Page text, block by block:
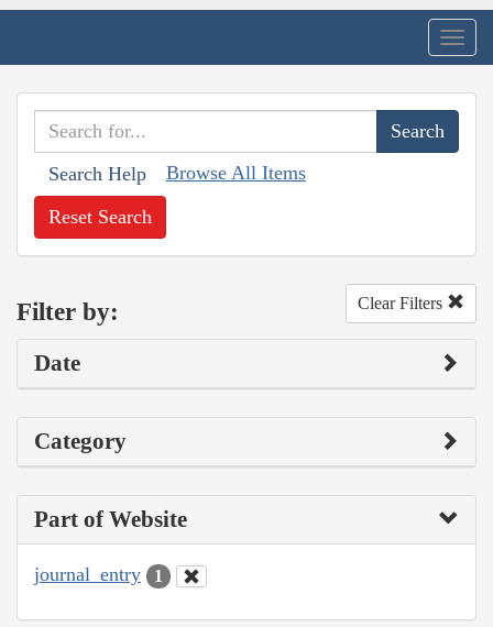
Search Help Browse All Items
Reset Search
Filter by: Clear Filters
Date
Category
Part of Website
journal_entry 1